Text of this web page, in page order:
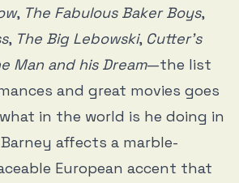
, The Fabulous Baker Boys,
, The Big Lebowski, Cutter’s
Man and his Dream—the list
and great movies goes
in the world is he doing in
affects a marble-
European accent that